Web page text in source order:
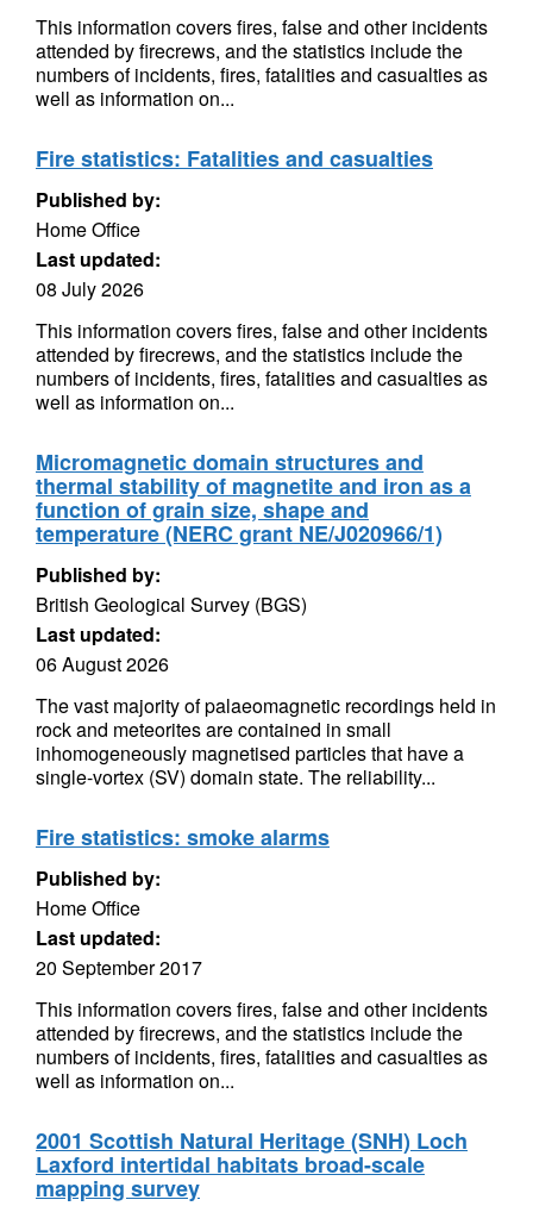
This information covers fires, false and other incidents
attended by firecrews, and the statistics include the
numbers of incidents, fires, fatalities and casualties as
well as information on...
Fire statistics: Fatalities and casualties
Published by:
Home Office
Last updated:
08 July 2026
This information covers fires, false and other incidents
attended by firecrews, and the statistics include the
numbers of incidents, fires, fatalities and casualties as
well as information on...
Micromagnetic domain structures and
thermal stability of magnetite and iron as a
function of grain size, shape and
temperature (NERC grant NE/J020966/1)
Published by:
British Geological Survey (BGS)
Last updated:
06 August 2026
The vast majority of palaeomagnetic recordings held in
rock and meteorites are contained in small
inhomogeneously magnetised particles that have a
single-vortex (SV) domain state. The reliability...
Fire statistics: smoke alarms
Published by:
Home Office
Last updated:
20 September 2017
This information covers fires, false and other incidents
attended by firecrews, and the statistics include the
numbers of incidents, fires, fatalities and casualties as
well as information on...
2001 Scottish Natural Heritage (SNH) Loch
Laxford intertidal habitats broad-scale
mapping survey